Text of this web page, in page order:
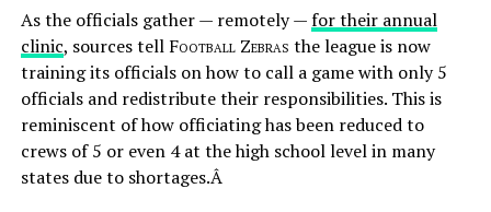
As the officials gather — remotely —for their annual
clinic, sources tell Football Zebras the league is now
training its officials on how to call a game with only 5
officials and redistribute their responsibilities. This is
reminiscent of how officiating has been reduced to
crews of 5 or even 4 at the high school level in many
states due to shortages.Â